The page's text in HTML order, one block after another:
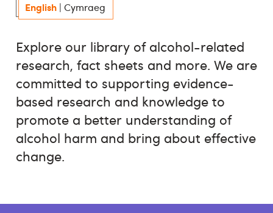
English| Cymraeg
Explore our library of alcohol-related
research, fact sheets and more. We are
committed to supporting evidence-
based research and knowledge to
promote a better understanding of
alcohol harm and bring about effective
change.